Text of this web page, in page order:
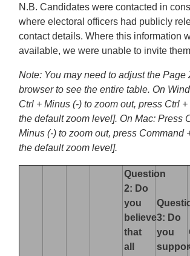
N.B. Candidates were contacted in
where electoral officers had publicly
contact details. Where this information
available, we were unable to invite
Note: You may need to adjust the Page
browser to see the entire table. On
Ctrl + Minus (-) to zoom out, press Ctrl
the default zoom level]. On Mac: Press
Minus (-) to zoom out, press Command
the default zoom level].
Question
2: Do
you
believe
that
all
3: Do
you